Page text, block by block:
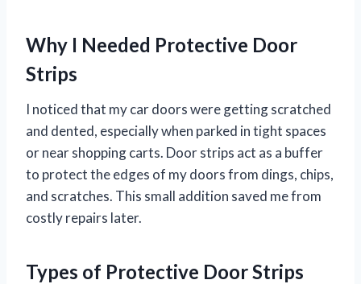
Why I Needed Protective Door
Strips
I noticed that my car doors were getting scratched
and dented, especially when parked in tight spaces
or near shopping carts. Door strips act as a buffer
to protect the edges of my doors from dings, chips,
and scratches. This small addition saved me from
costly repairs later.
Types of Protective Door Strips